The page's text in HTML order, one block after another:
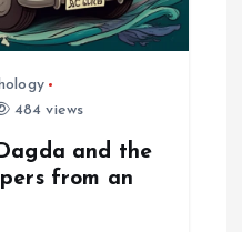
484 views
and the
from an